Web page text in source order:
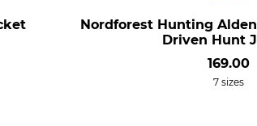
Nordforest Hunting
Driven Hunt
169.00
7 sizes